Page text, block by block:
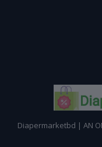
Diapermarketbd | AN